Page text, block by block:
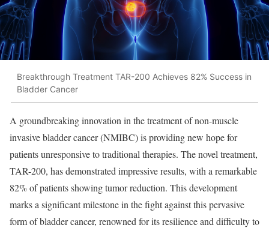
Breakthrough Treatment TAR-200 Achieves 82% Success in
Bladder Cancer
A groundbreaking innovation in the treatment of non-muscle
invasive bladder cancer (NMIBC) is providing new hope for
patients unresponsive to traditional therapies. The novel treatment,
TAR-200, has demonstrated impressive results, with a remarkable
82% of patients showing tumor reduction. This development
marks a significant milestone in the fight against this pervasive
form of bladder cancer, renowned for its resilience and difficulty to